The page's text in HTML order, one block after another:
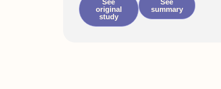
See
original
study
See
summary